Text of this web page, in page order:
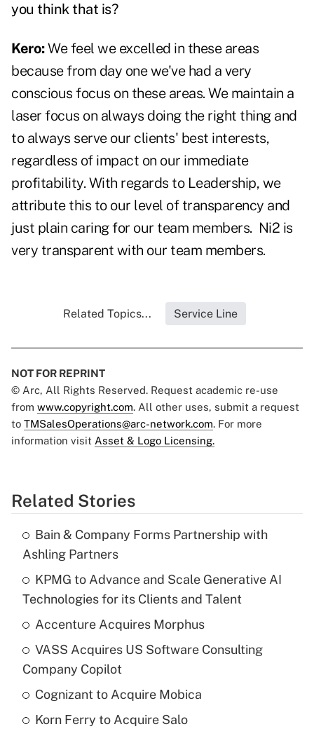
you think that is?
Kero:We feel we excelled in these areas
because from day one we've had a very
conscious focus on these areas. We maintain a
laser focus on always doing the right thing and
to always serve our clients' best interests,
regardless of impact on our immediate
profitability. With regards to Leadership, we
attribute this to our level of transparency and
just plain caring for our team members. Ni2 is
very transparent with our team members.
Related Topics... Service Line
NOT FOR REPRINT
© Arc, All Rights Reserved. Request academic re-use
from www.copyright.com. All other uses, submit a request
to TMSalesOperations@arc-network.com. For more
information visit Asset & Logo Licensing.
Related Stories
Bain & Company Forms Partnership with
Ashling Partners
KPMG to Advance and Scale Generative AI
Technologies for its Clients and Talent
Accenture Acquires Morphus
VASS Acquires US Software Consulting
Company Copilot
Cognizant to Acquire Mobica
Korn Ferry to Acquire Salo